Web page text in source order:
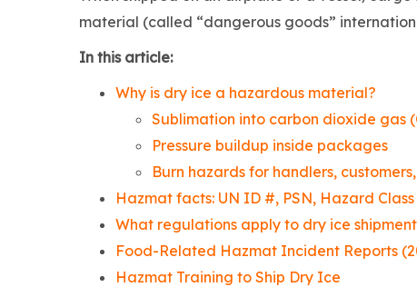
material (called “dangerous goods”
In this article:
Why is dry ice a hazardous material?
Sublimation into carbon dioxide gas
Pressure buildup inside packages
Burn hazards for handlers,
Hazmat facts: UN ID #, PSN, Hazard Class
What regulations apply to dry ice
Food-Related Hazmat Incident Reports
Hazmat Training to Ship Dry Ice